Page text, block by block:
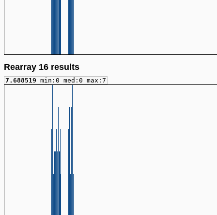
Rearray 16 results
7.688519 min:0 med:0 max:7